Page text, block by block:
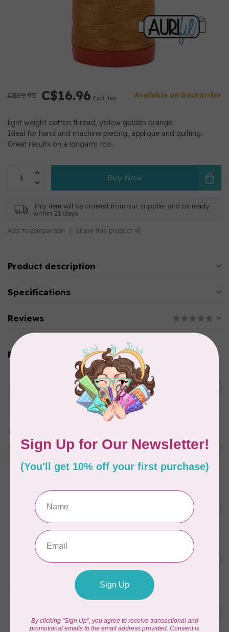
C$19.95 C$16.96 Excl. tax Available on backorder
light weight cotton thread, yellow golden orange
Ideal for hand and machine piecing, applique and quilting.
Great results on a longarm too.
Buy Now
This item will be ordered from our supplier and be ready
within 21 days
Add to comparison Share this product
Product description
Specifications
Reviews
Related products
Thread Case - 12 slots
(empty)
January 2022 - 50 wt thread
in Packs of 3 shades
In stock
C$59.95
AURIFIL Thread Card
C$59.95
C$50.96
AURIFIL
Small Spool
C$7.95
C$6.76
Green 2880
In stock
C$6.76